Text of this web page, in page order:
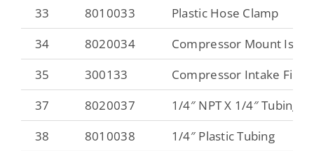
33 8010033
Plastic Hose Clamp
34
8020034
Compressor Mount
35
300133
Compressor Intake Filter
37
8020037
1/4″ NPT X 1/4″ Tubing
38
8010038
1/4″ Plastic Tubing